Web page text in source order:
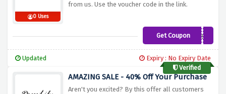
0 Uses
from us. Use the voucher code in the link.
Get CouponiJpgMsQ
Updated
Expiry : No Expiry Date
Verified
AMAZING SALE - 40% Off Your Purchase
Aren't you excited? By this offer all customers